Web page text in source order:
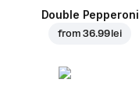
Double Pepperoni
from36.99 lei